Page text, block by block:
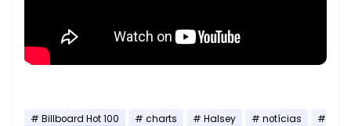
Billboard Hot 100 charts Halsey
notícias